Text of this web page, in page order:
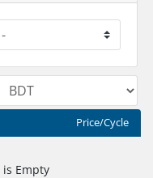
Price/Cycle
Empty